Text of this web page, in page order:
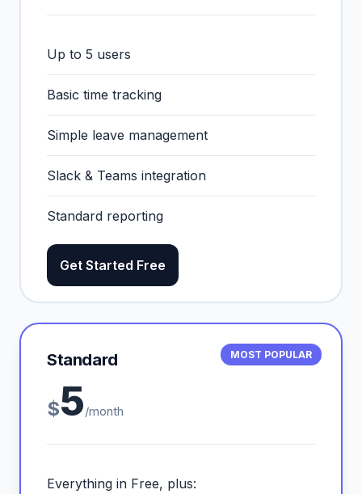
Up to 5 users
Basic time tracking
Simple leave management
Slack & Teams integration
Standard reporting
Get Started Free
MOST POPULAR
Standard
$5/month
Everything in Free, plus: